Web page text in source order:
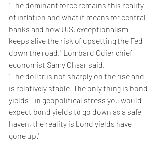
"The dominant force remains this reality
of inflation and what it means for central
banks and how U.S. exceptionalism
keeps alive the risk of upsetting the Fed
down the road," Lombard Odier chief
economist Samy Chaar said.
"The dollar is not sharply on the rise and
is relatively stable. The only thing is bond
yields - in geopolitical stress you would
expect bond yields to go down as a safe
haven, the reality is bond yields have
gone up."